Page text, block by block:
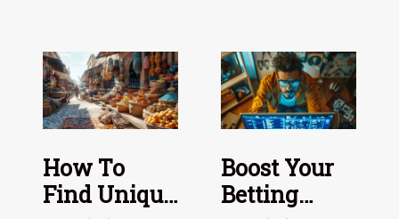
How To
Find Unique
Boost Your
Betting